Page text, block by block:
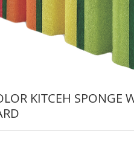
KITCEH SPONGE